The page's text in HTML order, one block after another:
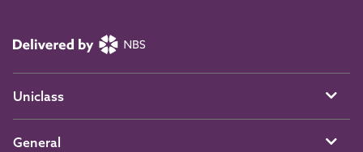
Uniclass
General